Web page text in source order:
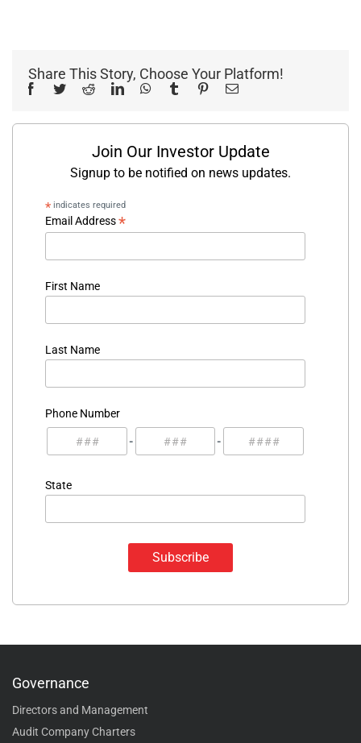
Share This Story, Choose Your Platform!
Facebook
TwitterRedditLinkedInWhatsApp
Tumblr PinterestEmail
Join Our Investor Update
Signup to be notified on news updates.
* indicates required
Email Address*
First Name
Last Name
Phone Number
- -
State
Governance
Directors and Management
Audit Company Charters